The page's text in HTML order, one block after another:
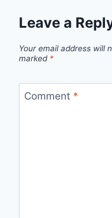
Leave a
Your email address will
marked *
Comment *